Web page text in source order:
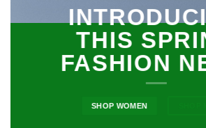
THIS
FASHION
SHOP WOMEN